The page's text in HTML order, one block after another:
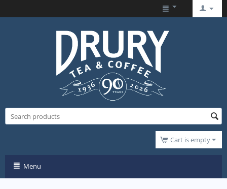
Cart is empty
Menu